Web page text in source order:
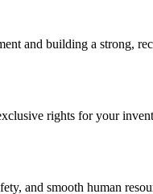
and building a strong,
rights for your
and smooth human